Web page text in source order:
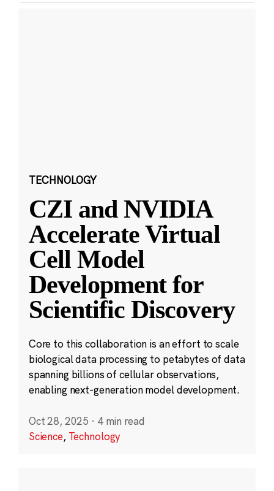
TECHNOLOGY
CZI and NVIDIA
Accelerate Virtual
Cell Model
Development for
Scientific Discovery
Core to this collaboration is an effort to scale
biological data processing to petabytes of data
spanning billions of cellular observations,
enabling next-generation model development.
Oct 28, 2025 · 4 min read
Science, Technology